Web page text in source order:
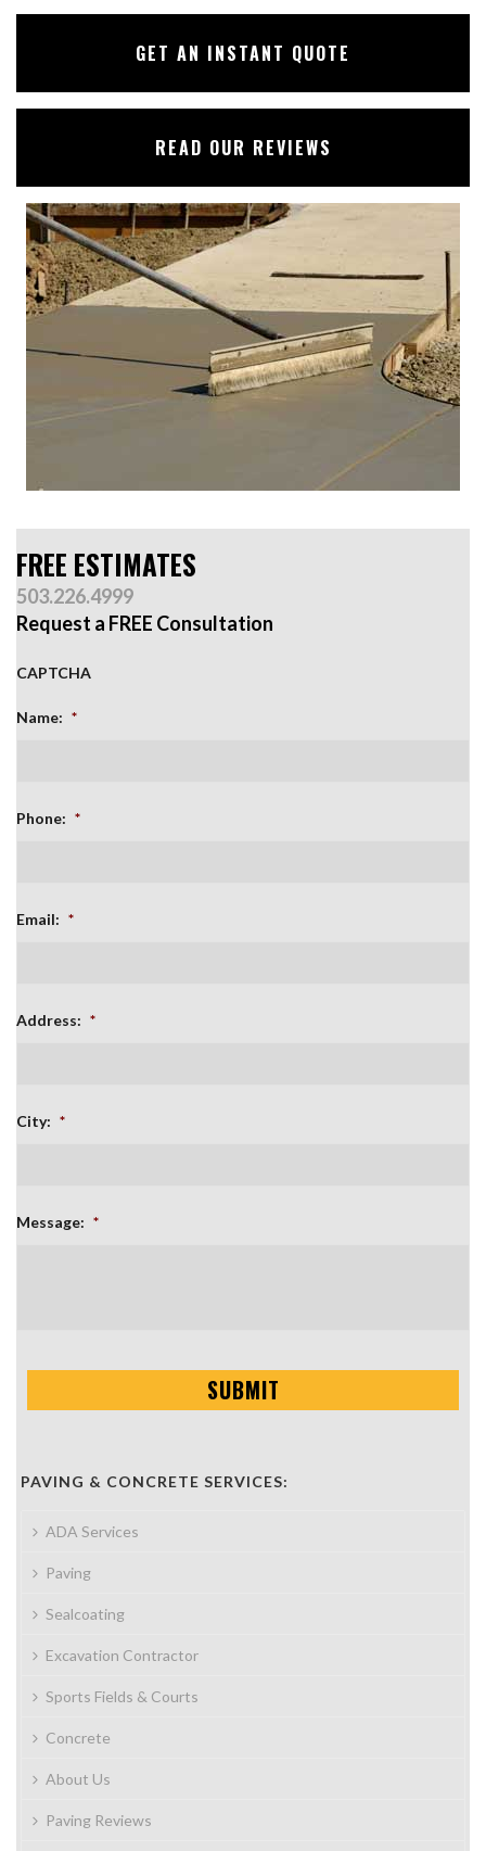
GET AN INSTANT QUOTE
READ OUR REVIEWS
FREE ESTIMATES
503.226.4999
Request a FREE Consultation
CAPTCHA
Name: *
Phone: *
Email: *
Address: *
City: *
Message: *
PAVING & CONCRETE SERVICES:
ADA Services
Paving
Sealcoating
Excavation Contractor
Sports Fields & Courts
Concrete
About Us
Paving Reviews